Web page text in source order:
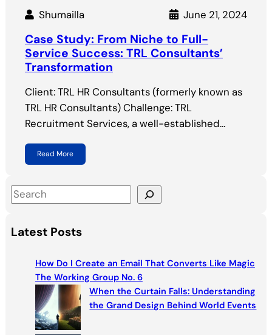
Shumailla June 21, 2024
Case Study: From Niche to Full-
Service Success: TRL Consultants’
Transformation
Client: TRL HR Consultants (formerly known as
TRL HR Consultants) Challenge: TRL
Recruitment Services, a well-established…
Read More
S
e
a
r
Latest Posts
How Do I Create an Email That Converts Like Magic
The Working Group No. 6
When the Curtain Falls: Understanding
the Grand Design Behind World Events